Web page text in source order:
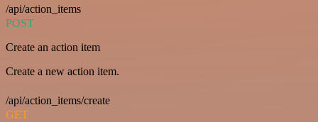
/api/action_items
POST
Create an action item
Create a new action item.
/api/action_items/create
GET